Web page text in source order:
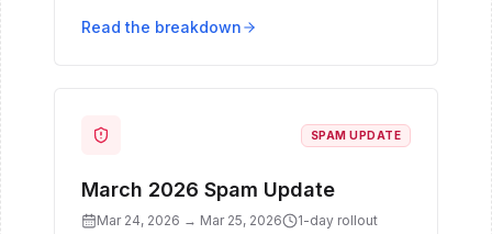
Read the breakdown
SPAM UPDATE
March 2026 Spam Update
Mar 24, 2026 → Mar 25, 2026 1-day rollout